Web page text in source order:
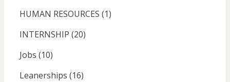
HUMAN RESOURCES (1)
INTERNSHIP (20)
Jobs (10)
Leanerships (16)